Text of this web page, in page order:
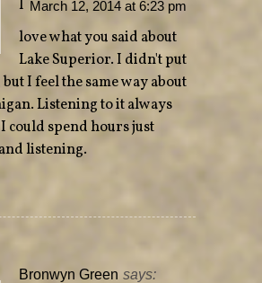
March 12, 2014 at 6:23 pm
I
love what you said about
Lake Superior. I didn't put
I feel the same way about
Listening to it always
could spend hours just
listening.
Bronwyn Green says: